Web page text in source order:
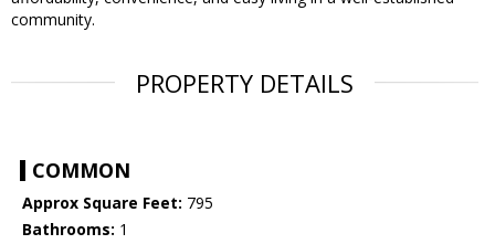
community.
PROPERTY DETAILS
COMMON
Approx Square Feet: 795
Bathrooms: 1